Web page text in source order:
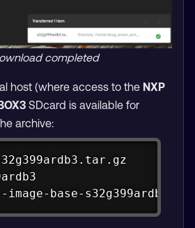
completed
host (where access to the NXP
SDcard is available for
archive:
base-